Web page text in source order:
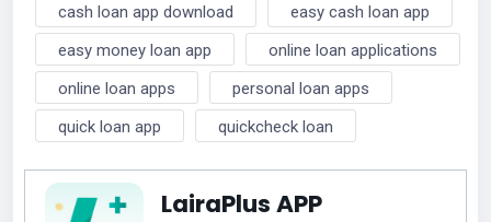
cash loan app download
easy cash loan app
easy money loan app
online loan applications
online loan apps
personal loan apps
quick loan app
quickcheck loan
LairaPlus APP